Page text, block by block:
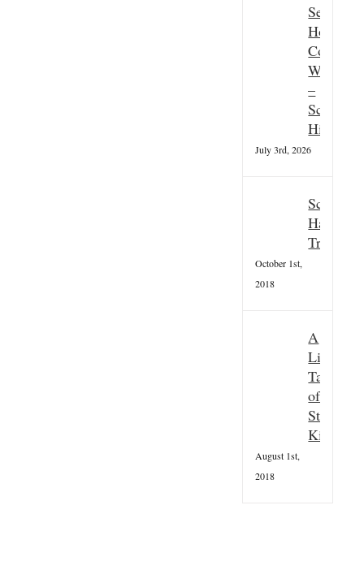
Seasonal
Couple
Wanted
–
Scottish
July 3rd, 2026
Scottish
October 1st,
2018
A
Little
Taster
of
St
Kilda
August 1st,
2018